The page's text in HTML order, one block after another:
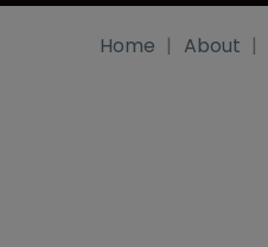
Home About